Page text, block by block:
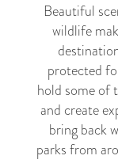
Beautiful
wildlife
protected
hold some of
and create
bring back
parks from